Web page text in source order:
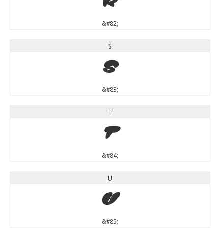
&#82;
S
S
&#83;
T
T
&#84;
U
U
&#85;